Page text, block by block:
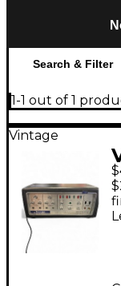
Search & Filter
1-1 out of 1
Vintage